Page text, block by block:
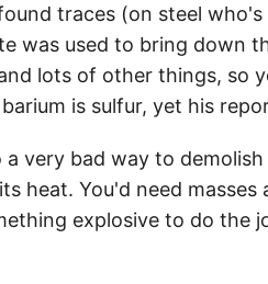
traces (on steel
was used to bring down
lots of other things, so
is sulfur, yet his
very bad way to
heat. You'd need
explosive to do the